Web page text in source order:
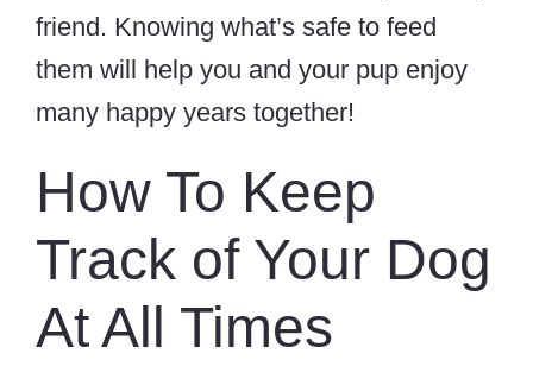
friend. Knowing what’s safe to feed
them will help you and your pup enjoy
many happy years together!
How To Keep
Track of Your Dog
At All Times